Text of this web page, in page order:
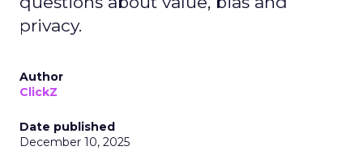
privacy.
Author
ClickZ
Date published
December 10, 2025